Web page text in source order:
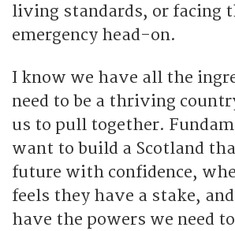
living standards, or facing
emergency head-on.
I know we have all the
need to be a thriving
us to pull together.
want to build a Scotland
future with confidence,
feels they have a stake,
have the powers we need